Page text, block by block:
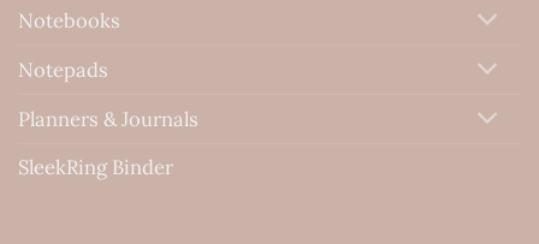
Notebooks
Notepads
Planners & Journals
SleekRing Binder